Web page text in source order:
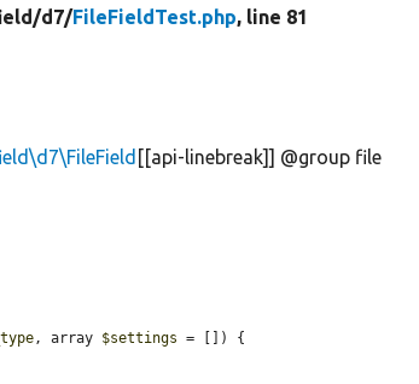
d7/FileFieldTest.php, line 81
[[api-linebreak]] @group file
, array $settings = []) {